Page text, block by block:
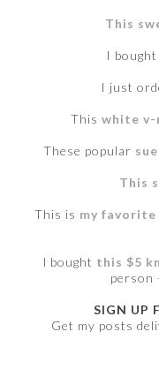
This
I bought
I just
Thiswhite v-
These popular
This
This is my
I bought this $5
person
SIGN UP
Get my posts